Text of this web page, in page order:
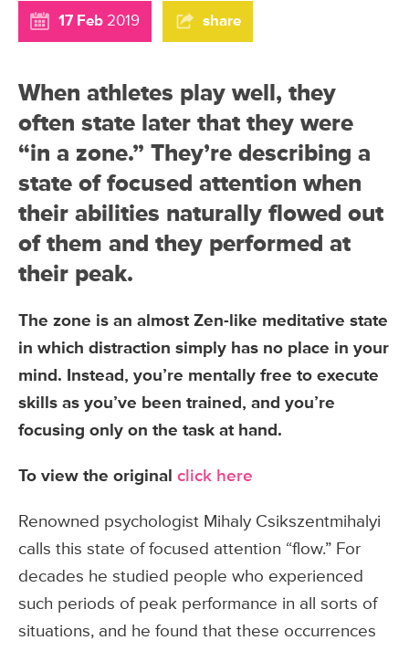
17 Feb 2019 share
When athletes play well, they
often state later that they were
“in a zone.” They’re describing a
state of focused attention when
their abilities naturally flowed out
of them and they performed at
their peak.
The zone is an almost Zen-like meditative state
in which distraction simply has no place in your
mind. Instead, you’re mentally free to execute
skills as you’ve been trained, and you’re
focusing only on the task at hand.
To view the original click here
Renowned psychologist Mihaly Csikszentmihalyi
calls this state of focused attention “flow.” For
decades he studied people who experienced
such periods of peak performance in all sorts of
situations, and he found that these occurrences